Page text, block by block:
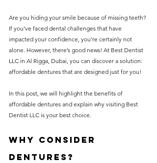
informed decisions about
your dental health.
Are you hiding your smile because of missing teeth?
If you’ve faced dental challenges that have
impacted your confidence, you’re certainly not
alone. However, there’s good news! At Best Dentist
LLC in Al Rigga, Dubai, you can discover a solution:
affordable dentures that are designed just for you!
In this post, we will highlight the benefits of
affordable dentures and explain why visiting Best
Dentist LLC is your best choice.
Why Consider
Dentures?